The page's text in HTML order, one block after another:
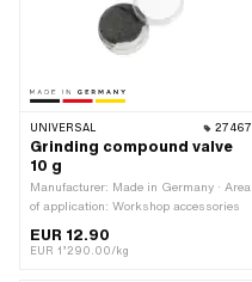
UNIVERSAL 27467
Grinding compound valve
10 g
Manufacturer: Made in Germany · Area
of application: Workshop accessories
EUR 12.90
EUR 1’290.00/kg